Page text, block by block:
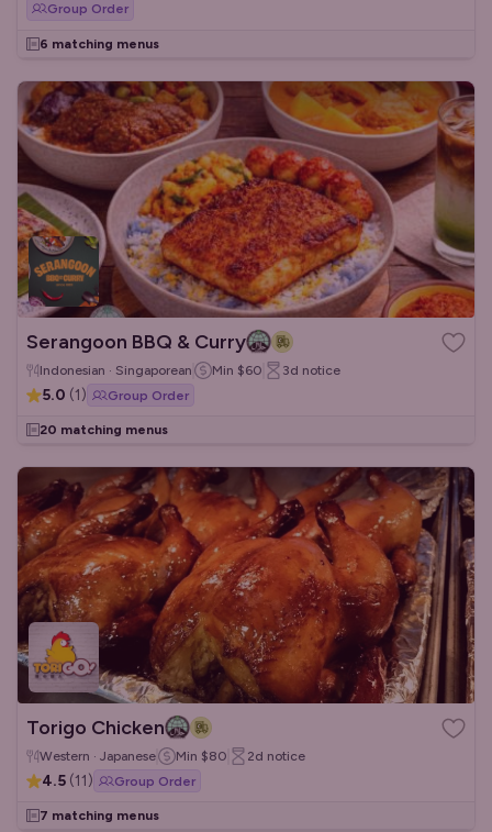
Group Order
6 matching menus
Serangoon BBQ & Curry
Indonesian · Singaporean Min $60 3d notice
5.0 (1) Group Order
20 matching menus
Torigo Chicken
Western · Japanese Min $80 2d notice
4.5 (11) Group Order
7 matching menus